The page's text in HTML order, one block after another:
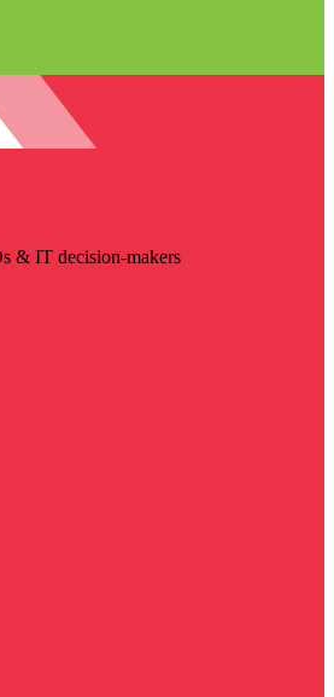
& IT decision-makers